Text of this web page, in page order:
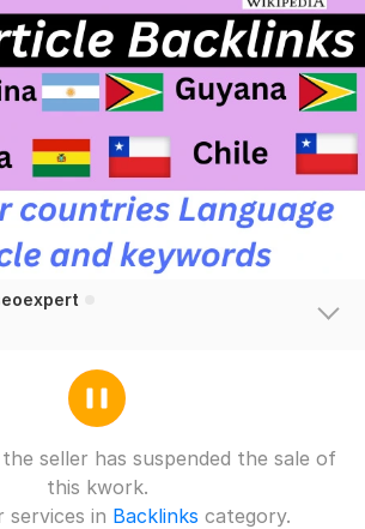
seller has suspended the sale of
this kwork.
services in Backlinks category.